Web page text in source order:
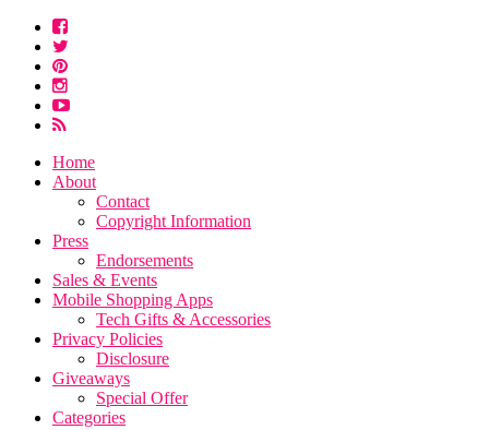
Home
About
Contact
Copyright Information
Press
Endorsements
Sales & Events
Mobile Shopping Apps
Tech Gifts & Accessories
Privacy Policies
Disclosure
Giveaways
Special Offer
Categories